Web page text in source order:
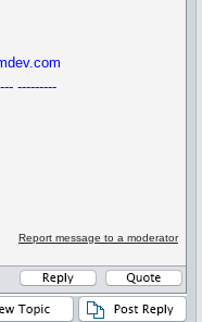
---------
Report message to a moderator